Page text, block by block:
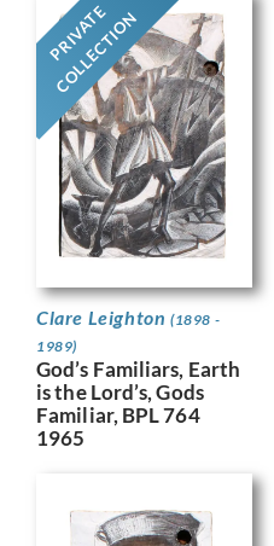
PRIVATE
COLLECTION
Clare Leighton (1898 -
1989)
God’s Familiars, Earth
is the Lord’s, Gods
Familiar, BPL 764
1965